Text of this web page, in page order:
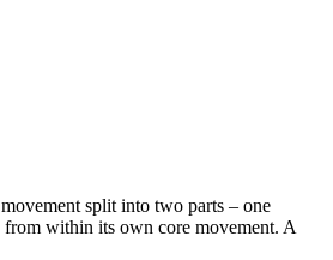
split into two parts – one
within its own core movement. A